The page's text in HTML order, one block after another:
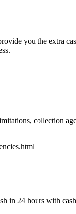
you the extra
collection
in 24 hours with